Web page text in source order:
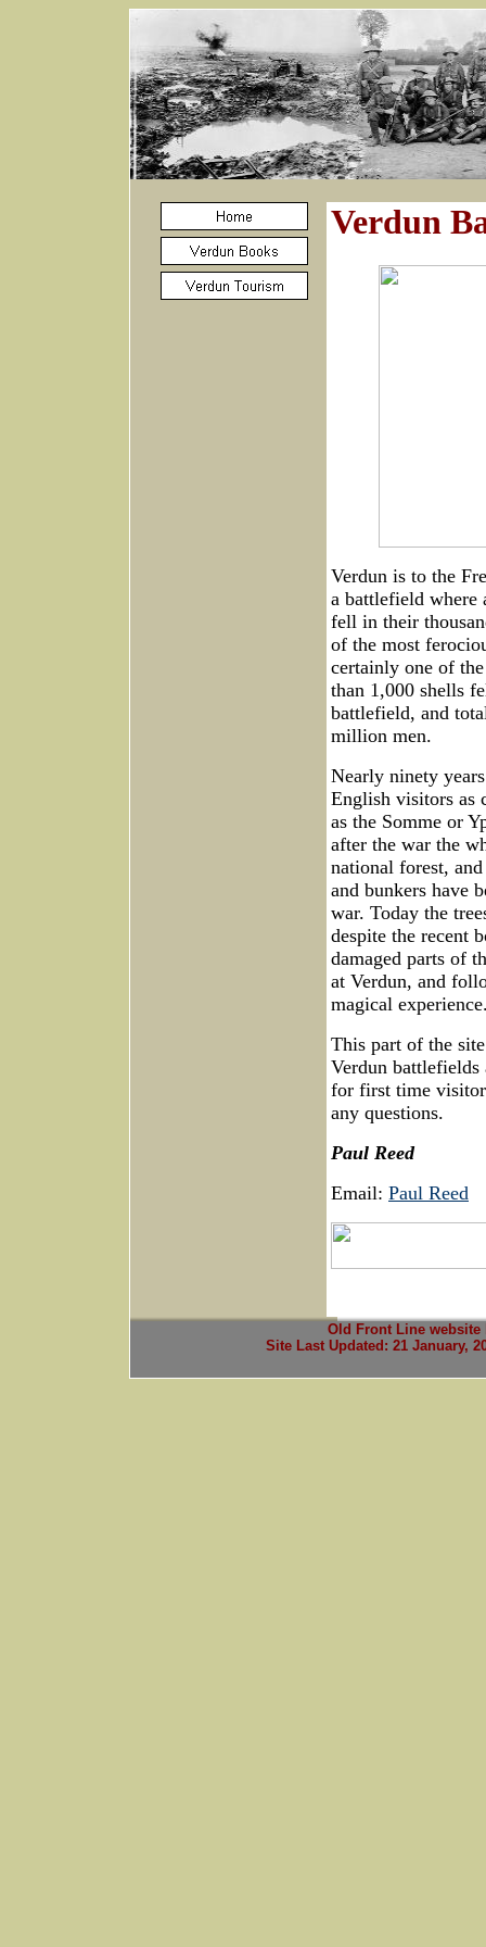
Verdun
Verdun is to the
a battlefield where
fell in their
of the most
certainly one of
than 1,000 shells
battlefield, and
million men.
Nearly ninety
English visitors as
as the Somme or
after the war the
national forest,
and bunkers have
war. Today the
despite the recent
damaged parts of
at Verdun, and
magical
This part of the
Verdun
for first time
any questions.
Paul Reed
Email: Paul Reed
Old Front Line website
Site Last Updated: 21 January,